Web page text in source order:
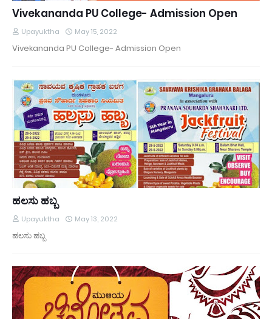
Vivekananda PU College- Admission Open
Upayuktha May 15, 2022
Vivekananda PU College- Admission Open
ಹಲಸು ಹಬ್ಬ
Upayuktha May 13, 2022
ಹಲಸು ಹಬ್ಬ